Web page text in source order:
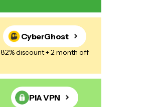
CyberGhost
82% discount + 2 month off
PIA VPN